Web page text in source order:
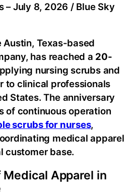
–July 8, 2026 / Blue Sky
Austin, Texas-based
has reached a 20-
nursing scrubs and
to clinical professionals
States. The anniversary
of continuous operation
scrubs for nurses,
medical apparel
customer base.
Apparel in